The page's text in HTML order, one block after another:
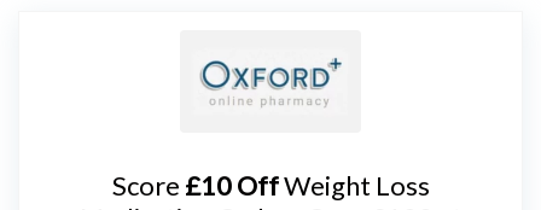
Score £10 OffWeight Loss